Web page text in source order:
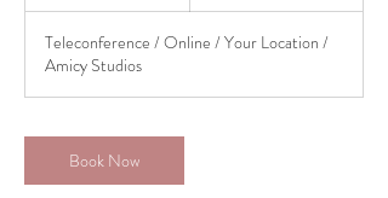
Teleconference / Online / Your Location /
Amicy Studios
Book Now